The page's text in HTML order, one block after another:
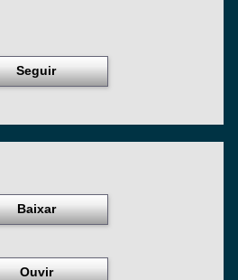
Seguir
Baixar
Ouvir